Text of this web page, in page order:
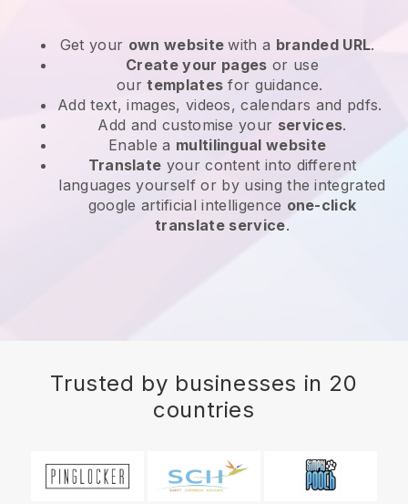
Get your own websitewith a branded URL.
Create your pages or use
ourtemplates for guidance.
Add text, images, videos, calendars and pdfs.
Add and customise your services.
Enable a multilingual website
Translate your content into different
languages yourself or by using the integrated
google artificial intelligence one-click
translate service.
Trusted by businesses in 20
countries